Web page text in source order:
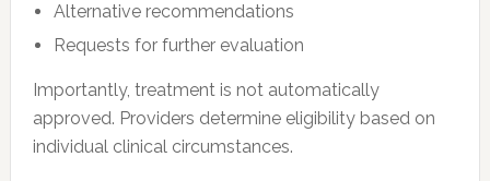
Alternative recommendations
Requests for further evaluation
Importantly, treatment is not automatically
approved. Providers determine eligibility based on
individual clinical circumstances.